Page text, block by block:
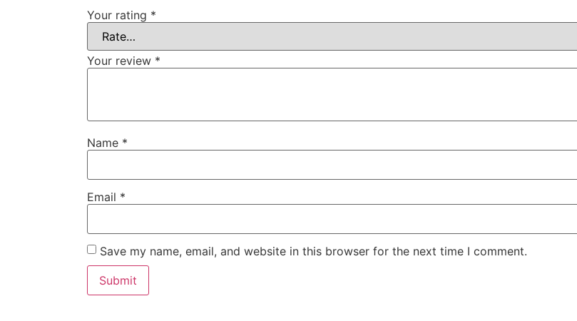
Your rating *
Your review *
Name *
Email *
Save my name, email, and website in this browser for the next time I comment.